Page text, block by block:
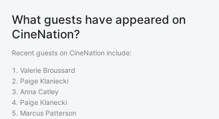
What guests have appeared on
CineNation?
Recent guests on CineNation include:
1 . Valerie Broussard
2. Paige Klaniecki
3. Anna Catley
4. Paige Klanecki
5. Marcus Patterson